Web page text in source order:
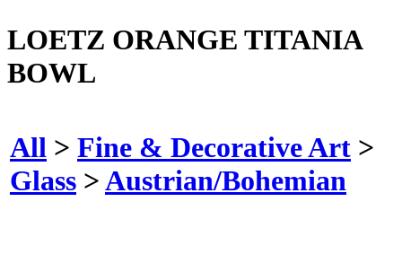
LOETZ ORANGE TITANIA
BOWL
All > Fine & Decorative Art >
Glass >Austrian/Bohemian